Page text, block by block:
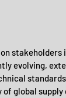
stakeholders
evolving,
global supply